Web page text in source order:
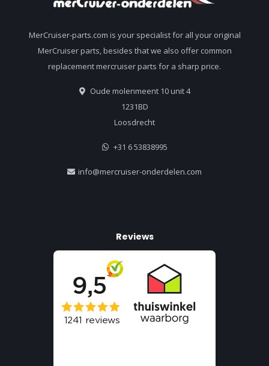
MerCruiser-parts.com is your specialist for all your original
MerCruiser parts, besides that we also offer common
replacement mercruiser parts for a sharp price.
Oude molenmeent 10 unit 4
1231BD
Loosdrecht
+31 6 53838995
info@mercruiser-onderdelen.com
Reviews